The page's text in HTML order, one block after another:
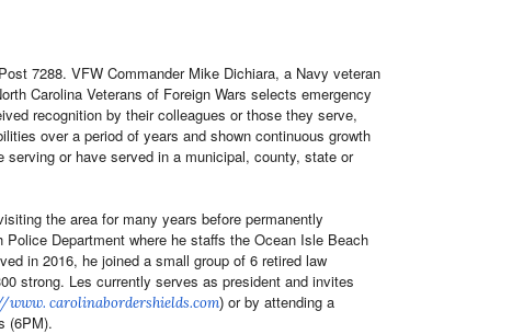
7288. VFW Commander Mike Dichiara, a Navy veteran
Carolina Veterans of Foreign Wars selects emergency
recognition by their colleagues or those they serve,
over a period of years and shown continuous growth
serving or have served in a municipal, county, state or
the area for many years before permanently
Department where he staffs the Ocean Isle Beach
in 2016, he joined a small group of 6 retired law
strong. Les currently serves as president and invites
www. carolinabordershields.com) or by attending a
(6PM).